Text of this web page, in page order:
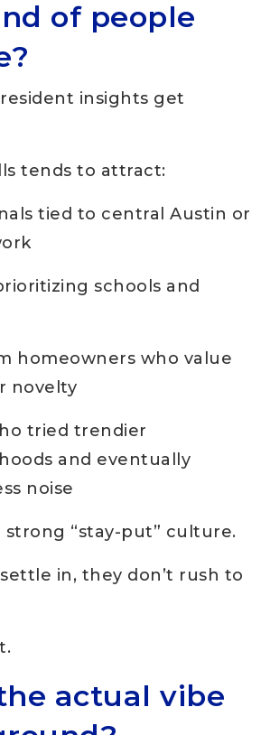
of people
insights get
tends to attract:
tied to central Austin or
schools and
homeowners who value
novelty
tried trendier
and eventually
noise
strong “stay-put” culture.
in, they don’t rush to
actual vibe